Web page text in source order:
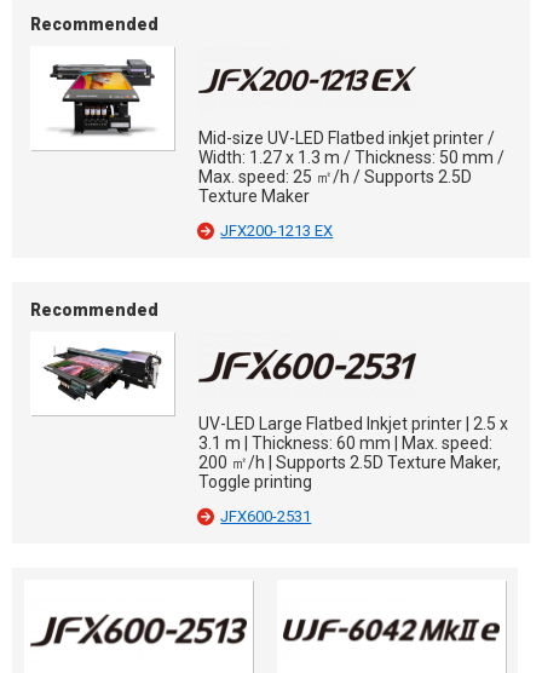
Recommended
Mid-size UV-LED Flatbed inkjet printer /
Width: 1.27 x 1.3 m / Thickness: 50 mm /
Max. speed: 25 ㎡/h / Supports 2.5D
Texture Maker
JFX200-1213 EX
Recommended
UV-LED Large Flatbed Inkjet printer | 2.5 x
3.1 m | Thickness: 60 mm | Max. speed:
200 ㎡/h | Supports 2.5D Texture Maker,
Toggle printing
JFX600-2531